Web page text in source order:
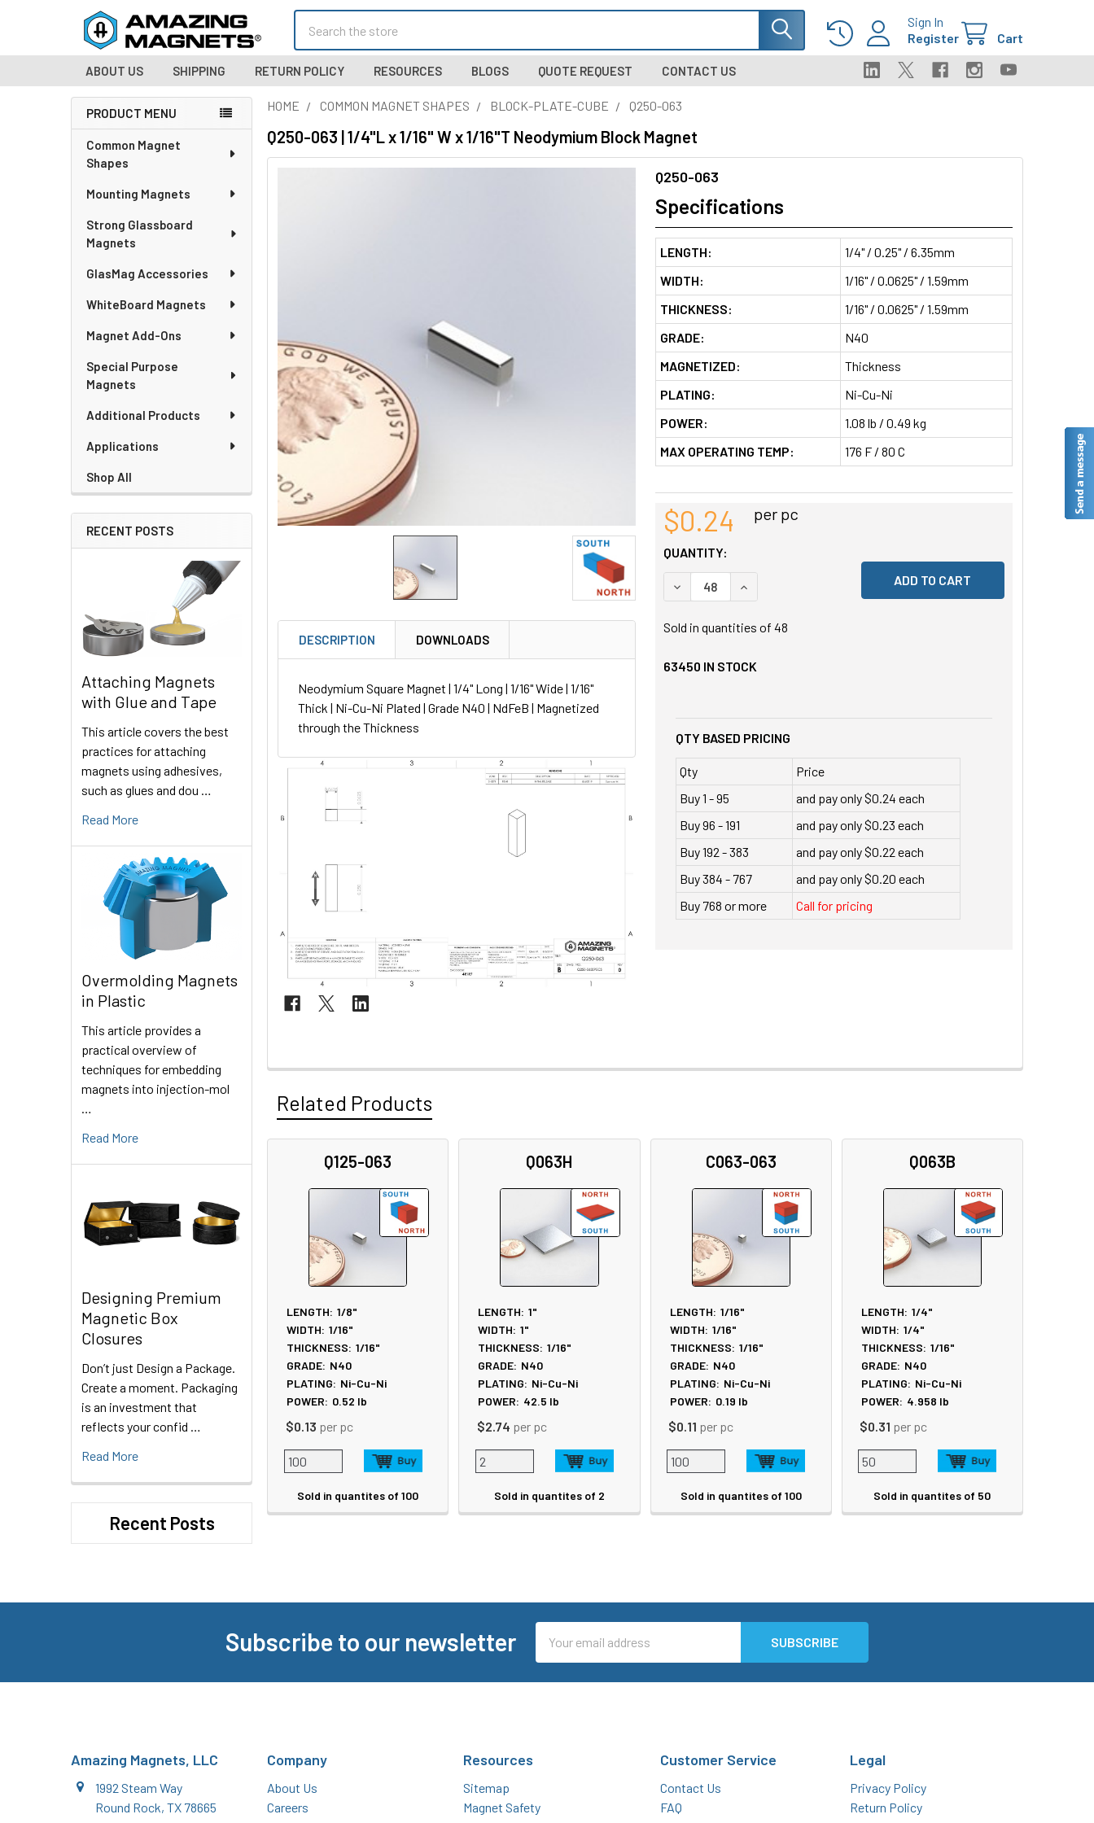
Sign In
Register
Cart
ABOUT US SHIPPING RETURN POLICY RESOURCES BLOGS QUOTE REQUEST CONTACT US
Sidebar
PRODUCT MENU
Common Magnet
Shapes
Mounting Magnets
Strong Glassboard
Magnets
GlasMag Accessories
WhiteBoard Magnets
Magnet Add-Ons
Special Purpose
Magnets
Additional Products
Applications
Shop All
RECENT POSTS
Attaching Magnets
with Glue and Tape
This article covers the best
practices for attaching
magnets using adhesives,
such as glues and dou …
Read More
Overmolding Magnets
in Plastic
This article provides a
practical overview of
techniques for embedding
magnets into injection-mol
Read More
Designing Premium
Magnetic Box
Closures
Don’t just Design a Package.
Create a moment. Packaging
is an investment that
reflects your confid …
Read More
Recent Posts
HOME COMMON MAGNET SHAPES BLOCK-PLATE-CUBE Q250-063
Q250-063 | 1/4"L x 1/16" W x 1/16"T Neodymium Block Magnet
DESCRIPTION DOWNLOADS
Neodymium Square Magnet | 1/4" Long | 1/16" Wide | 1/16"
Thick | Ni-Cu-Ni Plated | Grade N40 | NdFeB | Magnetized
through the Thickness
Q250-063
Specifications
LENGTH:
1/4" / 0.25" / 6.35mm
WIDTH:
1/16" / 0.0625" / 1.59mm
THICKNESS:
1/16" / 0.0625" / 1.59mm
GRADE:
N40
MAGNETIZED:
Thickness
PLATING:
Ni-Cu-Ni
POWER:
1.08 lb / 0.49 kg
MAX OPERATING TEMP:
176 F / 80 C
$0.24 per pc
QUANTITY:
DECREASE QUANTITY OF UNDEFINED
INCREASE QUANTITY OF UNDEFINED
Sold in quantities of 48
63450 IN STOCK
QTY BASED PRICING
Qty
Price
Buy 1 - 95
and pay only $0.24 each
Buy 96 - 191
and pay only $0.23 each
Buy 192 - 383
and pay only $0.22 each
Buy 384 - 767
and pay only $0.20 each
Buy 768 or more
Call for pricing
Related Products
Q125-063
LENGTH: 1/8"
WIDTH: 1/16"
THICKNESS: 1/16"
GRADE: N40
PLATING: Ni-Cu-Ni
POWER: 0.52 lb
$0.13 per pc
Sold in quantites of 100
Q063H
LENGTH: 1"
WIDTH: 1"
THICKNESS: 1/16"
GRADE: N40
PLATING: Ni-Cu-Ni
POWER: 42.5 lb
$2.74 per pc
Sold in quantites of 2
C063-063
LENGTH: 1/16"
WIDTH: 1/16"
THICKNESS: 1/16"
GRADE: N40
PLATING: Ni-Cu-Ni
POWER: 0.19 lb
$0.11 per pc
Sold in quantites of 100
Q063B
LENGTH: 1/4"
WIDTH: 1/4"
THICKNESS: 1/16"
GRADE: N40
PLATING: Ni-Cu-Ni
POWER: 4.958 lb
$0.31 per pc
Sold in quantites of 50
Subscribe to our newsletter
Address
Amazing Magnets, LLC
1992 Steam Way
Round Rock, TX 78665
Company
About Us
Careers
Resources
Sitemap
Magnet Safety
Customer Service
Contact Us
FAQ
Legal
Privacy Policy
Return Policy